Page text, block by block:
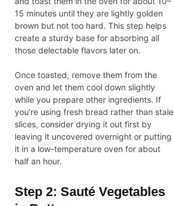
15 minutes until they are lightly golden
brown but not too hard. This step helps
create a sturdy base for absorbing all
those delectable flavors later on.
Once toasted, remove them from the
oven and let them cool down slightly
while you prepare other ingredients. If
you’re using fresh bread rather than stale
slices, consider drying it out first by
leaving it uncovered overnight or putting
it in a low-temperature oven for about
half an hour.
Step 2: Sauté Vegetables